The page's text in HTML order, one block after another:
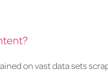
on vast data sets